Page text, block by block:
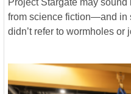
Project Stargate may
from science fiction—and in
didn’t refer to wormholes or